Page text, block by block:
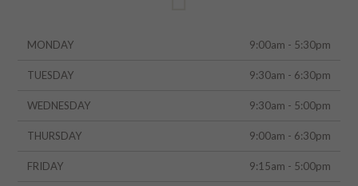
MONDAY 9:00am - 5:30pm
TUESDAY 9:30am - 6:30pm
WEDNESDAY 9:30am - 5:00pm
THURSDAY 9:00am - 6:30pm
FRIDAY 9:15am - 5:00pm